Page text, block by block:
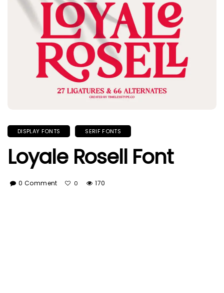
DISPLAY FONTS SERIF FONTS
Loyale Rosell Font
0 Comment 0 170